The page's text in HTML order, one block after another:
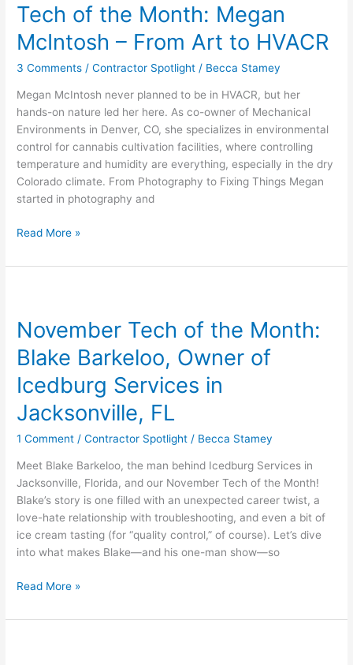
Tech of the Month: Megan
McIntosh – From Art to HVACR
3 Comments /Contractor Spotlight / Becca Stamey
Megan McIntosh never planned to be in HVACR, but her
hands-on nature led her here. As co-owner of Mechanical
Environments in Denver, CO, she specializes in environmental
control for cannabis cultivation facilities, where controlling
temperature and humidity are everything, especially in the dry
Colorado climate. From Photography to Fixing Things Megan
started in photography and
the
Month:
Megan
McIntosh
From
Art
to
HVACR
Read More »
November Tech of the Month:
Blake Barkeloo, Owner of
Icedburg Services in
Jacksonville, FL
1 Comment /Contractor Spotlight / Becca Stamey
Meet Blake Barkeloo, the man behind Icedburg Services in
Jacksonville, Florida, and our November Tech of the Month!
Blake’s story is one filled with an unexpected career twist, a
love-hate relationship with troubleshooting, and even a bit of
ice cream tasting (for “quality control,” of course). Let’s dive
into what makes Blake—and his one-man show—so
of
Month:
Blake
Barkeloo,
Owner
Icedburg
Services
in
Jacksonville,
FL
Read More »